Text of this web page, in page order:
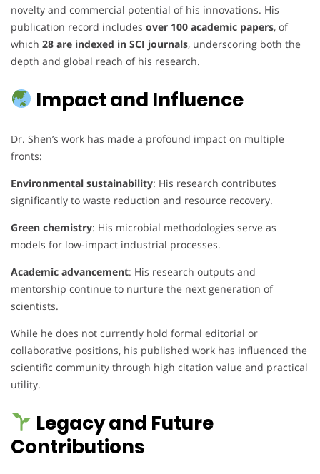
novelty and commercial potential of his innovations. His
publication record includes over 100 academic papers, of
which 28 are indexed in SCI journals, underscoring both the
depth and global reach of his research.
Impact and Influence
Dr. Shen’s work has made a profound impact on multiple
fronts:
Environmental sustainability: His research contributes
significantly to waste reduction and resource recovery.
Green chemistry: His microbial methodologies serve as
models for low-impact industrial processes.
Academic advancement: His research outputs and
mentorship continue to nurture the next generation of
scientists.
While he does not currently hold formal editorial or
collaborative positions, his published work has influenced the
scientific community through high citation value and practical
utility.
Legacy and Future
Contributions